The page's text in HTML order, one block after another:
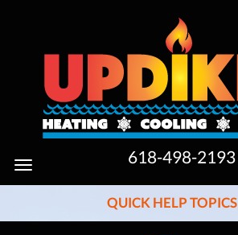
MAIN
SITE
NAVIGATION
Toggle
navigation
618-498-2193
QUICK HELP TOPICS